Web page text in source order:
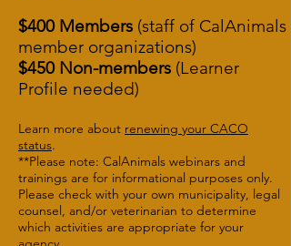
$400 Members (staff of CalAnimals
member organizations)
$450 Non-members (Learner
Profile needed)
Learn more about renewing your CACO
status.
**Please note: CalAnimals webinars and
trainings are for informational purposes only.
Please check with your own municipality, legal
counsel, and/or veterinarian to determine
which activities are appropriate for your